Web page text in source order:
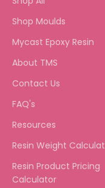
Shop Moulds
Mycast Epoxy Resin
About TMS
Contact Us
FAQ's
Resources
Resin Weight
Resin Product Pricing
Calculator